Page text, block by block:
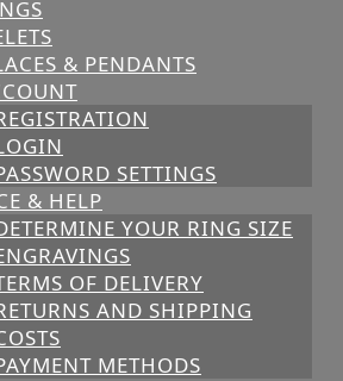
& PENDANTS
SETTINGS
& HELP
YOUR RING SIZE
OF DELIVERY
AND SHIPPING
METHODS